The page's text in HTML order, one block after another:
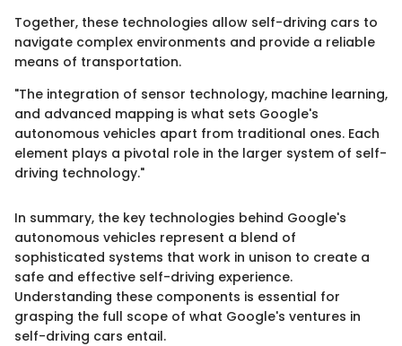
Together, these technologies allow self-driving cars to
navigate complex environments and provide a reliable
means of transportation.
"The integration of sensor technology, machine learning,
and advanced mapping is what sets Google's
autonomous vehicles apart from traditional ones. Each
element plays a pivotal role in the larger system of self-
driving technology."
In summary, the key technologies behind Google's
autonomous vehicles represent a blend of
sophisticated systems that work in unison to create a
safe and effective self-driving experience.
Understanding these components is essential for
grasping the full scope of what Google's ventures in
self-driving cars entail.